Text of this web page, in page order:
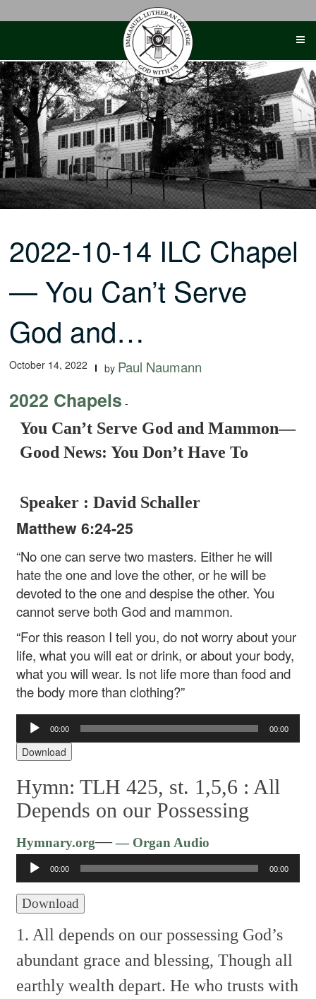
2022-10-14 ILC Chapel
— You Can’t Serve
God and…
October 14, 2022 by Paul Naumann
2022 Chapels -
You Can’t Serve God and Mammon—
Good News: You Don’t Have To
Speaker : David Schaller
Matthew 6:24-25
“No one can serve two masters. Either he will
hate the one and love the other, or he will be
devoted to the one and despise the other. You
cannot serve both God and mammon.
“For this reason I tell you, do not worry about your
life, what you will eat or drink, or about your body,
what you will wear. Is not life more than food and
the body more than clothing?”
Audio
Player
00:00 00:00
Download
Hymn: TLH 425, st. 1,5,6 : All
Depends on our Possessing
Hymnary.org—— Organ Audio
Player
00:00 00:00
Download
1. All depends on our possessing God’s
abundant grace and blessing, Though all
earthly wealth depart. He who trusts with